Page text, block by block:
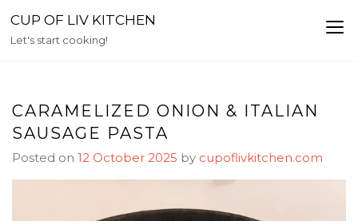
to
content
CUP OF LIV KITCHEN
Let's start cooking!
CARAMELIZED ONION & ITALIAN
SAUSAGE PASTA
Posted on 12 October 2025 by cupoflivkitchen.com